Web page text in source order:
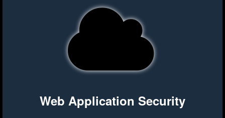
Web Application Security